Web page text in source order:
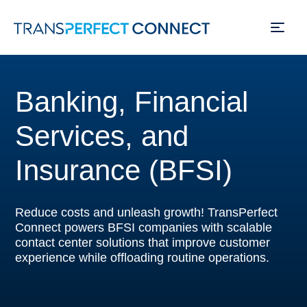
Skip
main
content
Banking, Financial
Services, and
Insurance (BFSI)
Reduce costs and unleash growth! TransPerfect
Connect powers BFSI companies with scalable
contact center solutions that improve customer
experience while offloading routine operations.